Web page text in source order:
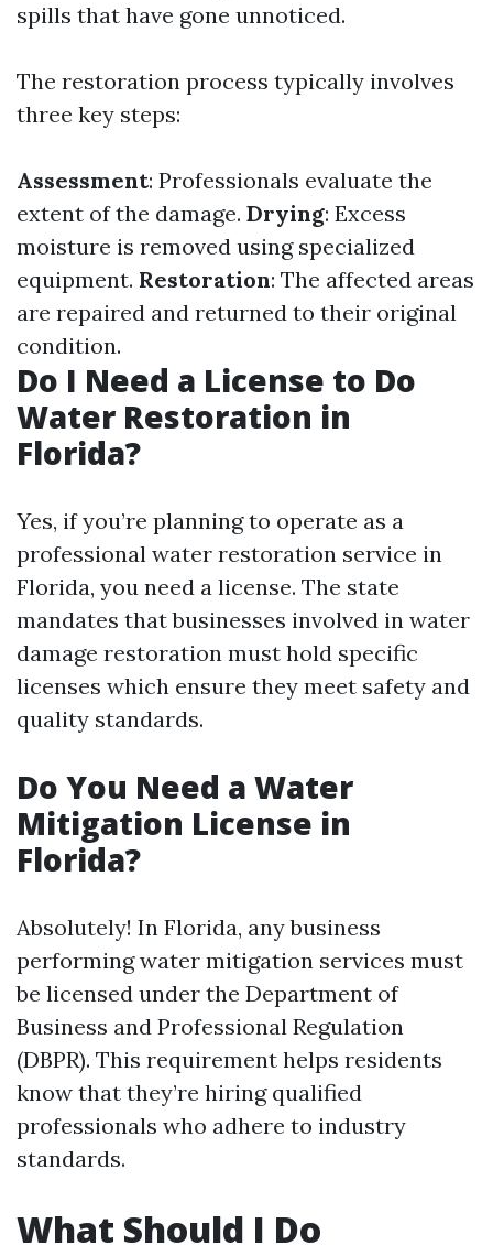
spills that have gone unnoticed.
The restoration process typically involves
three key steps:
Assessment: Professionals evaluate the
extent of the damage. Drying: Excess
moisture is removed using specialized
equipment. Restoration: The affected areas
are repaired and returned to their original
condition.
Do I Need a License to Do
Water Restoration in
Florida?
Yes, if you’re planning to operate as a
professional water restoration service in
Florida, you need a license. The state
mandates that businesses involved in water
damage restoration must hold specific
licenses which ensure they meet safety and
quality standards.
Do You Need a Water
Mitigation License in
Florida?
Absolutely! In Florida, any business
performing water mitigation services must
be licensed under the Department of
Business and Professional Regulation
(DBPR). This requirement helps residents
know that they’re hiring qualified
professionals who adhere to industry
standards.
What Should I Do